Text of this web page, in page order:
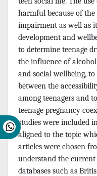
harmful because of
impairment as well as
development and
to determine teenage
the influence of
and social wellbeing,
between the
among teenagers and
teenage pregnancy
studies were included
aligned to the topic
articles were chosen
understand the current
databases such as